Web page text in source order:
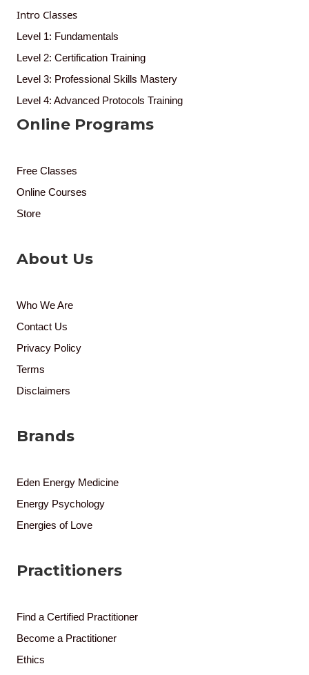
Intro Classes
Level 1: Fundamentals
Level 2: Certification Training
Level 3: Professional Skills Mastery
Level 4: Advanced Protocols Training
Online Programs
Free Classes
Online Courses
Store
About Us
Who We Are
Contact Us
Privacy Policy
Terms
Disclaimers
Brands
Eden Energy Medicine
Energy Psychology
Energies of Love
Practitioners
Find a Certified Practitioner
Become a Practitioner
Ethics